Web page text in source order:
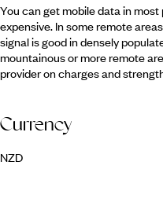
You can get mobile data in
expensive. In some remote
signal is good in densely
mountainous or more remote
provider on charges and
Currency
NZD